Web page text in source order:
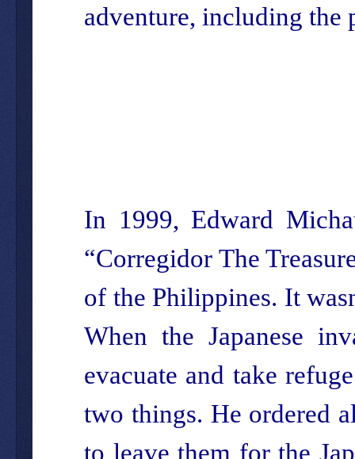
adventure, including the
In 1999, Edward
“Corregidor The
of the Philippines. It
When the Japanese
evacuate and take
two things. He ordered
to leave them for the